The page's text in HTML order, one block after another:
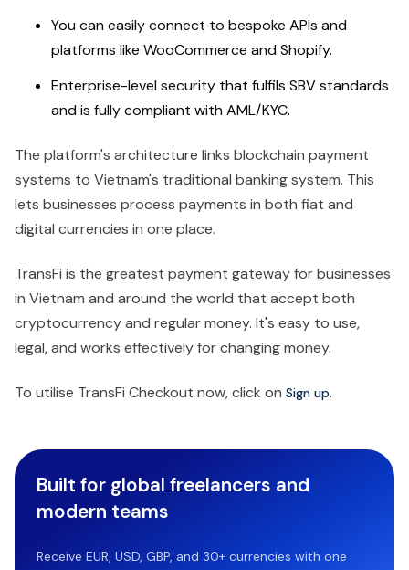
You can easily connect to bespoke APIs and
platforms like WooCommerce and Shopify.
Enterprise-level security that fulfils SBV standards
and is fully compliant with AML/KYC.
The platform's architecture links blockchain payment
systems to Vietnam's traditional banking system. This
lets businesses process payments in both fiat and
digital currencies in one place.
TransFi is the greatest payment gateway for businesses
in Vietnam and around the world that accept both
cryptocurrency and regular money. It's easy to use,
legal, and works effectively for changing money.
To utilise TransFi Checkout now, click on Sign up.
Built for global freelancers and
modern teams
Receive EUR, USD, GBP, and 30+ currencies with one